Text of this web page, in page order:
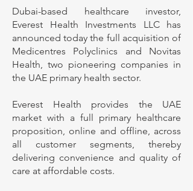
Dubai-based healthcare investor,
Everest Health Investments LLC has
announced today the full acquisition of
Medicentres Polyclinics and Novitas
Health, two pioneering companies in
the UAE primary health sector.
Everest Health provides the UAE
market with a full primary healthcare
proposition, online and offline, across
all customer segments, thereby
delivering convenience and quality of
care at affordable costs.